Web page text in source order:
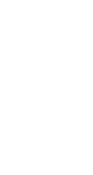
96-
40
(tie),
84